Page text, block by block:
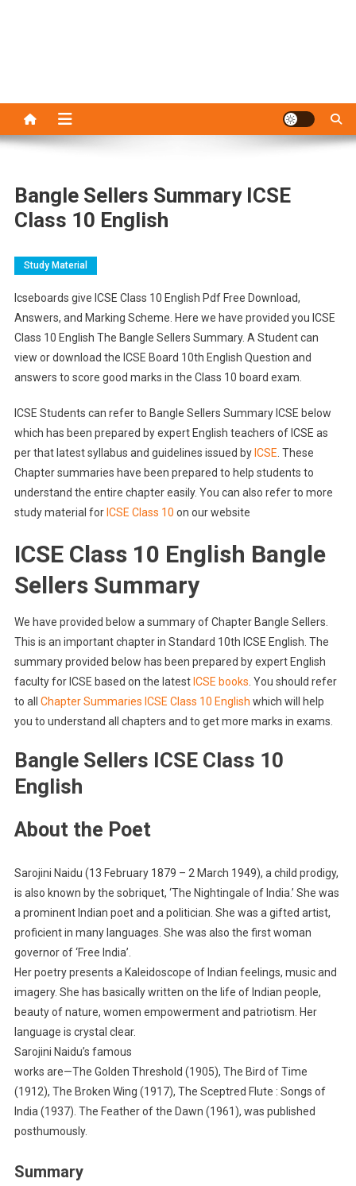
Bangle Sellers Summary ICSE
Class 10 English
Study Material
Icseboards give ICSE Class 10 English Pdf Free Download,
Answers, and Marking Scheme. Here we have provided you ICSE
Class 10 English The Bangle Sellers Summary. A Student can
view or download the ICSE Board 10th English Question and
answers to score good marks in the Class 10 board exam.
ICSE Students can refer to Bangle Sellers Summary ICSE below
which has been prepared by expert English teachers of ICSE as
per that latest syllabus and guidelines issued by ICSE . These
Chapter summaries have been prepared to help students to
understand the entire chapter easily. You can also refer to more
study material for ICSE Class 10 on our website
ICSE Class 10 English Bangle
Sellers Summary
We have provided below a summary of Chapter Bangle Sellers.
This is an important chapter in Standard 10th ICSE English. The
summary provided below has been prepared by expert English
faculty for ICSE based on the latest ICSE books . You should refer
to all Chapter Summaries ICSE Class 10 English which will help
you to understand all chapters and to get more marks in exams.
Bangle Sellers ICSE Class 10
English
About the Poet
Sarojini Naidu (13 February 1879 – 2 March 1949), a child prodigy,
is also known by the sobriquet, ‘The Nightingale of India.’ She was
a prominent Indian poet and a politician. She was a gifted artist,
proficient in many languages. She was also the first woman
governor of ‘Free India’.
Her poetry presents a Kaleidoscope of Indian feelings, music and
imagery. She has basically written on the life of Indian people,
beauty of nature, women empowerment and patriotism. Her
language is crystal clear.
Sarojini Naidu’s famous
works are—The Golden Threshold (1905), The Bird of Time
(1912), The Broken Wing (1917), The Sceptred Flute : Songs of
India (1937). The Feather of the Dawn (1961), was published
posthumously.
Summary